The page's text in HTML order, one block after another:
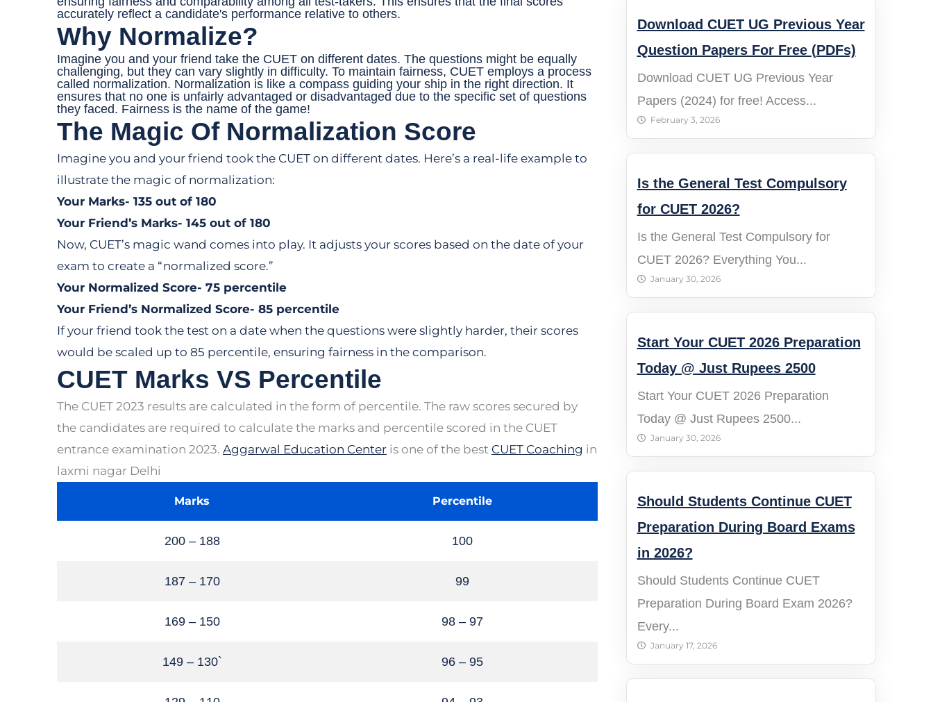
accurately reflect a candidate's performance relative to others.
Why Normalize?
Imagine you and your friend take the CUET on different dates. The questions might be equally
challenging, but they can vary slightly in difficulty. To maintain fairness, CUET employs a process
called normalization. Normalization is like a compass guiding your ship in the right direction. It
ensures that no one is unfairly advantaged or disadvantaged due to the specific set of questions
they faced. Fairness is the name of the game!
The Magic Of Normalization Score
Imagine you and your friend took the CUET on different dates. Here’s a real-life example to
illustrate the magic of normalization:
Your Marks- 135 out of 180
Your Friend’s Marks- 145 out of 180
Now, CUET’s magic wand comes into play. It adjusts your scores based on the date of your
exam to create a “normalized score.”
Your Normalized Score- 75 percentile
Your Friend’s Normalized Score- 85 percentile
If your friend took the test on a date when the questions were slightly harder, their scores
would be scaled up to 85 percentile, ensuring fairness in the comparison.
CUET Marks VS Percentile
The CUET 2023 results are calculated in the form of percentile. The raw scores secured by
the candidates are required to calculate the marks and percentile scored in the CUET
entrance examination 2023. Aggarwal Education Center is one of the best CUET Coaching in
laxmi nagar Delhi
Marks Percentile
200 – 188 100
187 – 170 99
169 – 150 98 – 97
149 – 130` 96 – 95
Download CUET UG Previous Year
Question Papers For Free (PDFs)
Download CUET UG Previous Year
Papers (2024) for free! Access...
February 3, 2026
Is the General Test Compulsory
for CUET 2026?
Is the General Test Compulsory for
CUET 2026? Everything You...
January 30, 2026
Start Your CUET 2026 Preparation
Today @ Just Rupees 2500
Start Your CUET 2026 Preparation
Today @ Just Rupees 2500...
January 30, 2026
Should Students Continue CUET
Preparation During Board Exams
in 2026?
Should Students Continue CUET
Preparation During Board Exam 2026?
Every...
January 17, 2026